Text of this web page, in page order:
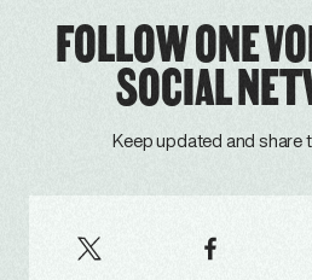
FOLLOW ONE
SOCIAL
Keep updated and share